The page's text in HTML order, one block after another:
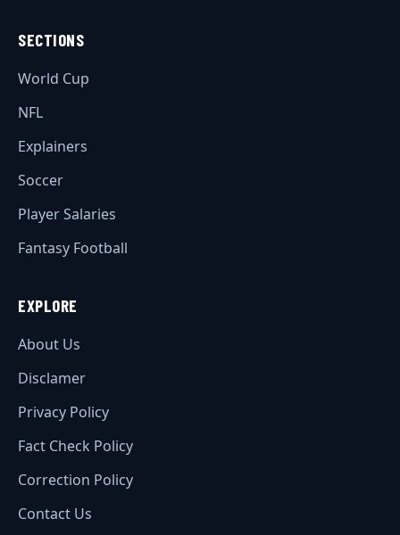
SECTIONS
World Cup
NFL
Explainers
Soccer
Player Salaries
Fantasy Football
EXPLORE
About Us
Disclamer
Privacy Policy
Fact Check Policy
Correction Policy
Contact Us